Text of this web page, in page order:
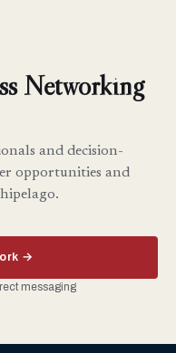
Networking
and decision-
opportunities and
→
messaging